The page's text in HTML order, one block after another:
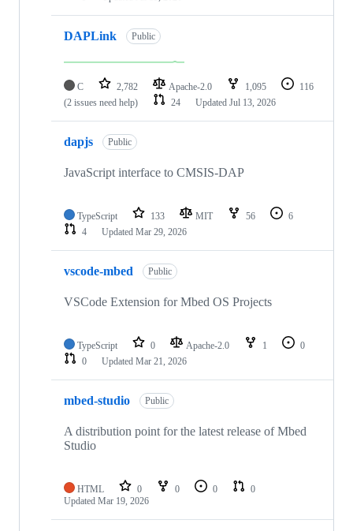
DAPLink Public
C 2,782 Apache-2.0 1,095
116
(2 issues need help)
24 Updated Jul 13, 2026
dapjs Public
JavaScript interface to CMSIS-DAP
TypeScript 133 MIT 56
6
4
Updated Mar 29, 2026
vscode-mbed Public
VSCode Extension for Mbed OS Projects
TypeScript 0 Apache-2.0 1
0
0
Updated Mar 21, 2026
mbed-studio Public
A distribution point for the latest release of Mbed
Studio
HTML 0 0 0
0
Updated Mar 19, 2026